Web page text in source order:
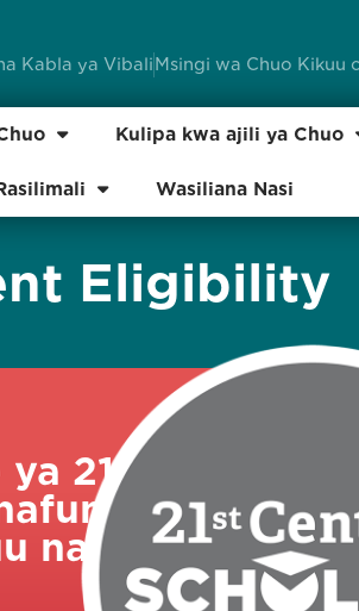
Kabla ya Vibali Msingi wa Chuo Kikuu
Kulipa kwa ajili ya Chuo
Wasiliana Nasi
Eligibility
21
na